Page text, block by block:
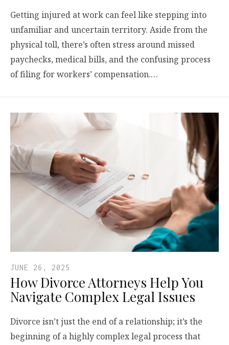
Getting injured at work can feel like stepping into
unfamiliar and uncertain territory. Aside from the
physical toll, there’s often stress around missed
paychecks, medical bills, and the confusing process
of filing for workers’ compensation.…
JUNE 26, 2025
How Divorce Attorneys Help You
Navigate Complex Legal Issues
Divorce isn’t just the end of a relationship; it’s the
beginning of a highly complex legal process that